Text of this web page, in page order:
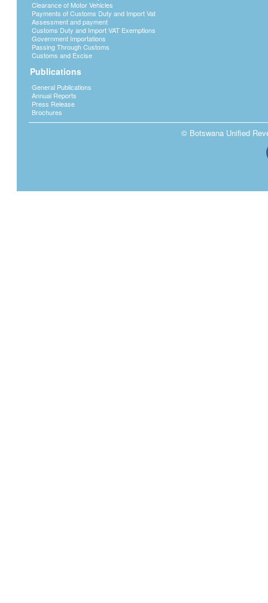
Clearance of Motor Vehicles
Payments of Customs Duty and Import Vat
Assessment and payment
Customs Duty and Import VAT Exemptions
Government Importations
Passing Through Customs
Customs and Excise
Publications
General Publications
Annual Reports
Press Release
Brochures
© Botswana Unified